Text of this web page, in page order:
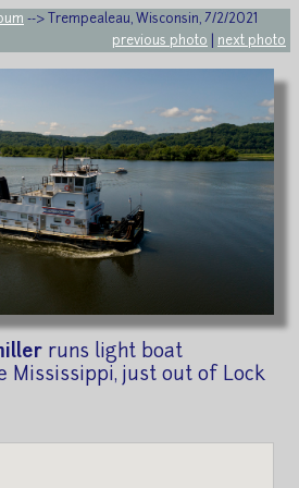
--> Trempealeau, Wisconsin, 7/2/2021
previous photo
next photo
runs light boat
Mississippi, just out of Lock